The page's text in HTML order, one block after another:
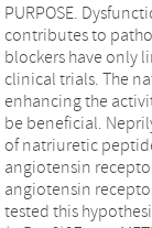
PURPOSE.
contributes to
blockers have only
clinical trials. The
enhancing the
be beneficial.
of natriuretic
angiotensin
angiotensin
tested this